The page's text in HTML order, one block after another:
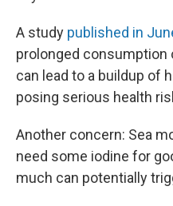
A study published in
prolonged consumption
can lead to a buildup of
posing serious health
Another concern: Sea
need some iodine for
much can potentially